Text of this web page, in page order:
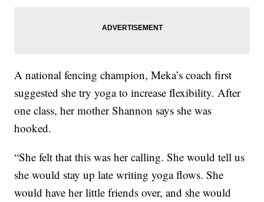
A national fencing champion, Meka’s coach first
suggested she try yoga to increase flexibility. After
one class, her mother Shannon says she was
hooked.
“She felt that this was her calling. She would tell us
she would stay up late writing yoga flows. She
would have her little friends over, and she would